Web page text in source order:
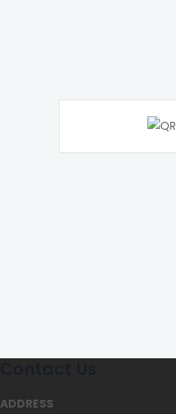
ADDRESS